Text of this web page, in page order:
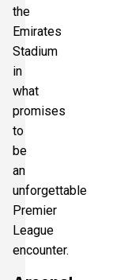
the
Emirates
Stadium
in
what
promises
to
be
an
unforgettable
Premier
League
encounter.